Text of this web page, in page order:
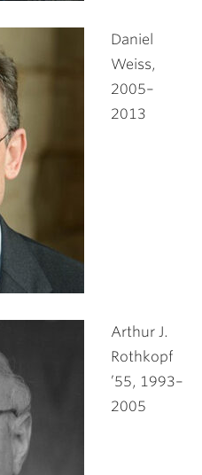
Daniel
Weiss,
2005–
2013
Arthur J.
Rothkopf
’55, 1993–
2005